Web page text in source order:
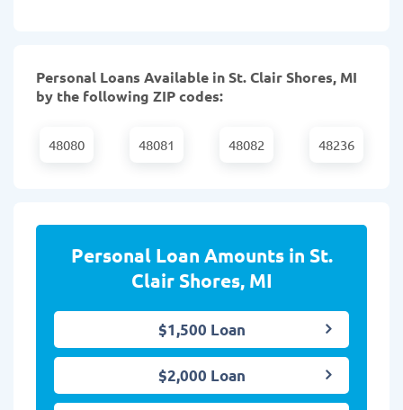
Personal Loans Available in St. Clair Shores, MI
by the following ZIP codes:
48080 48081 48082 48236
Personal Loan Amounts in St.
Clair Shores, MI
$1,500 Loan
$2,000 Loan